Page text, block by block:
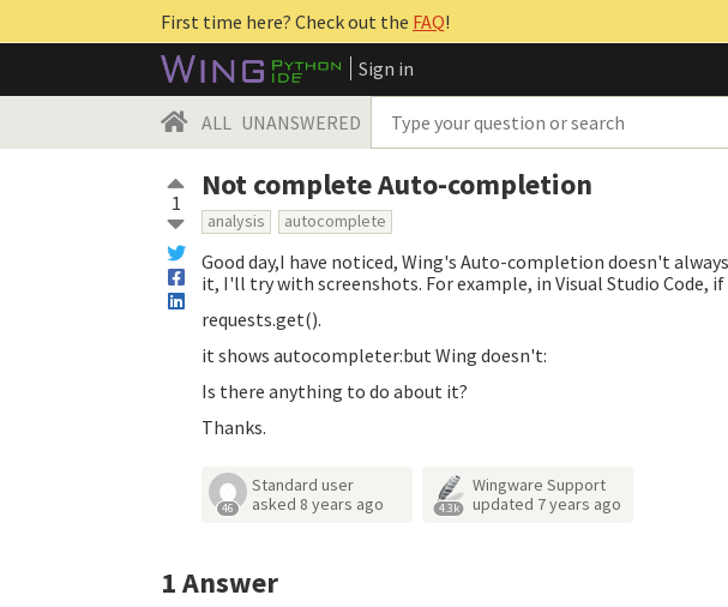
First time here? Check out the FAQ!
Sign in
ALL UNANSWERED
1 Not complete Auto-completion
analysis autocomplete
Good day,I have noticed, Wing's Auto-completion doesn't
it, I'll try with screenshots. For example, in Visual Studio Code, if
requests.get().
it shows autocompleter:but Wing doesn't:
Is there anything to do about it?
Thanks.
46
Standard user
asked 8 years ago 4.3k
Wingware Support
updated 7 years ago
1Answer